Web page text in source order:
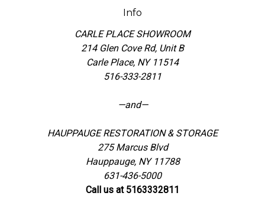
Info
CARLE PLACE SHOWROOM
214 Glen Cove Rd, Unit B
Carle Place, NY 11514
516-333-2811
—and—
HAUPPAUGE RESTORATION & STORAGE
275 Marcus Blvd
Hauppauge, NY 11788
631-436-5000
Call us at 5163332811